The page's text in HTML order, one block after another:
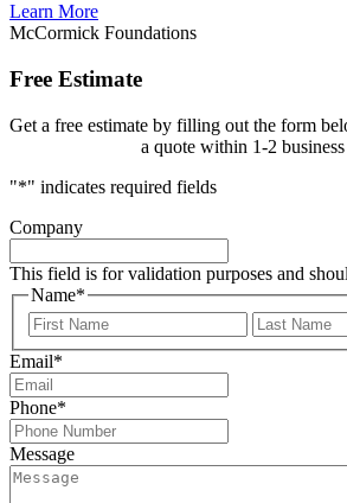
Learn More
McCormick Foundations
Free Estimate
Get a free estimate by filling out the form
a quote within 1-2
"*" indicates required fields
Company
This field is for validation purposes and
Name*
First
Email*
Phone*
Message